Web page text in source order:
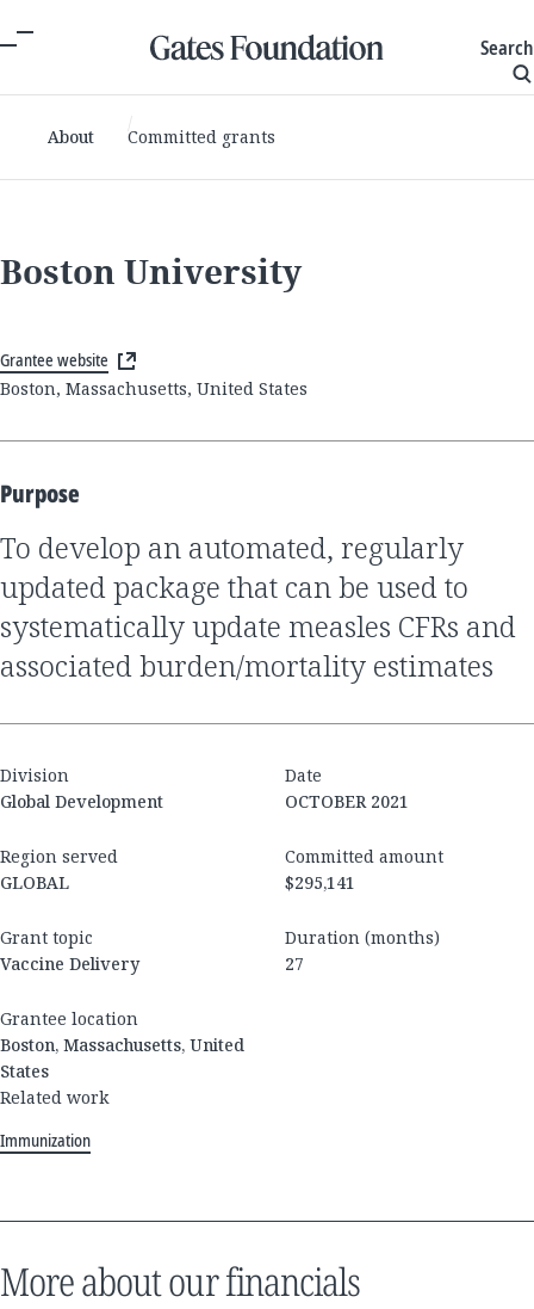
Search
About Committed grants
Boston University
Grantee website
Boston, Massachusetts, United States
Purpose
to develop an automated, regularly
updated package that can be used to
systematically update measles CFRs and
associated burden/mortality estimates
Division
Global Development
Date
OCTOBER 2021
Region served
GLOBAL
Committed amount
$295,141
Grant topic
Vaccine Delivery
Duration (months)
27
Grantee location
Boston, Massachusetts, United
States
Related work
Immunization
More about our financials